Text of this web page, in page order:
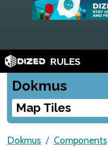
RULES
Dokmus
Map Tiles
Dokmus Components